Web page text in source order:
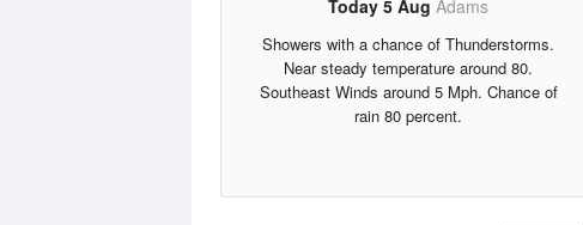
Today 5 Aug Adams
Showers with a chance of Thunderstorms.
Near steady temperature around 80.
Southeast Winds around 5 Mph. Chance of
rain 80 percent.